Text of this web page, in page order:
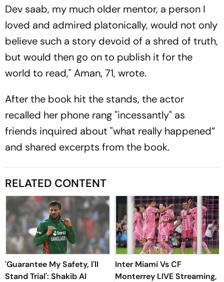
Dev saab, my much older mentor, a person I
loved and admired platonically, would not only
believe such a story devoid of a shred of truth,
but would then go on to publish it for the
world to read," Aman, 71, wrote.
After the book hit the stands, the actor
recalled her phone rang "incessantly" as
friends inquired about "what really happened”
and shared excerpts from the book.
RELATED CONTENT
'Guarantee My Safety, I'll
Stand Trial': Shakib Al
Inter Miami Vs CF
Monterrey LIVE Streaming,